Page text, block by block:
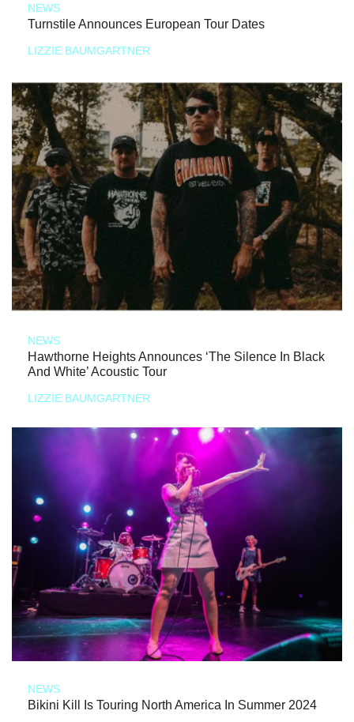
NEWS
Turnstile Announces European Tour Dates
LIZZIE BAUMGARTNER
NEWS
Hawthorne Heights Announces ‘The Silence In Black
And White’ Acoustic Tour
LIZZIE BAUMGARTNER
NEWS
Bikini Kill Is Touring North America In Summer 2024